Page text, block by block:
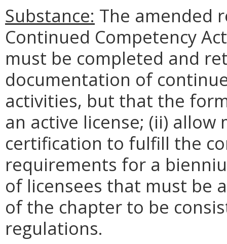
Substance: The amended
Continued Competency
must be completed and
documentation of
activities, but that the
an active license; (ii) allow
certification to fulfill the
requirements for a
of licensees that must be
of the chapter to be
regulations.